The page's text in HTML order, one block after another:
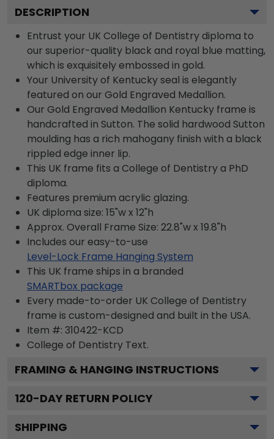
DESCRIPTION
Entrust your UK College of Dentistry diploma to
our superior-quality black and royal blue matting,
which is exquisitely embossed in gold.
Your University of Kentucky seal is elegantly
featured on our Gold Engraved Medallion.
Our Gold Engraved Medallion Kentucky frame is
handcrafted in Sutton. The solid hardwood Sutton
moulding has a rich mahogany finish with a black
rippled edge inner lip.
This UK frame fits a College of Dentistry a PhD
diploma.
Features premium acrylic glazing.
UK diploma size: 15"w x 12"h
Approx. Overall Frame Size: 22.8"w x 19.8"h
Includes our easy-to-use
Level-Lock Frame Hanging System
This UK frame ships in a branded
SMARTbox package
Every made-to-order UK College of Dentistry
frame is custom-designed and built in the USA.
Item #: 310422-KCD
College of Dentistry Text.
FRAMING & HANGING INSTRUCTIONS
120-DAY RETURN POLICY
SHIPPING